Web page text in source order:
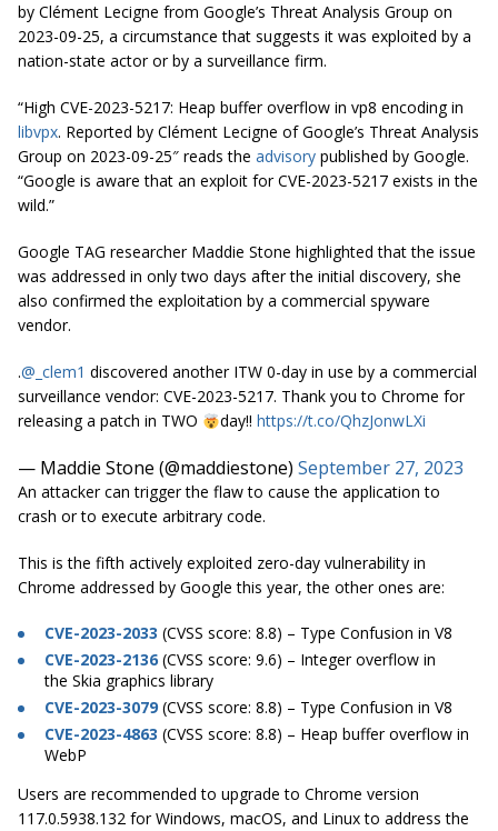
by Clément Lecigne from Google’s Threat Analysis Group on
2023-09-25, a circumstance that suggests it was exploited by a
nation-state actor or by a surveillance firm.
“High CVE-2023-5217: Heap buffer overflow in vp8 encoding in
libvpx. Reported by Clément Lecigne of Google’s Threat Analysis
Group on 2023-09-25″ reads the advisory published by Google.
“Google is aware that an exploit for CVE-2023-5217 exists in the
wild.”
Google TAG researcher Maddie Stone highlighted that the issue
was addressed in only two days after the initial discovery, she
also confirmed the exploitation by a commercial spyware
vendor.
.@_clem1 discovered another ITW 0-day in use by a commercial
surveillance vendor: CVE-2023-5217. Thank you to Chrome for
releasing a patch in TWO
day!! https://t.co/QhzJonwLXi
— Maddie Stone (@maddiestone) September 27, 2023
An attacker can trigger the flaw to cause the application to
crash or to execute arbitrary code.
This is the fifth actively exploited zero-day vulnerability in
Chrome addressed by Google this year, the other ones are:
CVE-2023-2033 (CVSS score: 8.8) – Type Confusion in V8
CVE-2023-2136 (CVSS score: 9.6) – Integer overflow in
the Skia graphics library
CVE-2023-3079 (CVSS score: 8.8) – Type Confusion in V8
CVE-2023-4863 (CVSS score: 8.8) – Heap buffer overflow in
WebP
Users are recommended to upgrade to Chrome version
117.0.5938.132 for Windows, macOS, and Linux to address the